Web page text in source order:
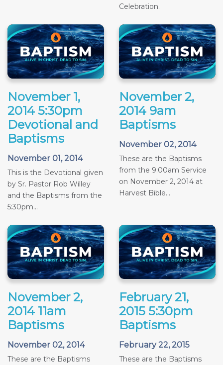
Celebration.
November 1,
2014 5:30pm
Devotional and
Baptisms
November 01, 2014
This is the Devotional given
by Sr. Pastor Rob Willey
and the Baptisms from the
5:30pm...
November 2,
2014 9am
Baptisms
November 02, 2014
These are the Baptisms
from the 9:00am Service
on November 2, 2014 at
Harvest Bible...
November 2,
2014 11am
Baptisms
November 02, 2014
These are the Baptisms
February 21,
2015 5:30pm
Baptisms
February 22, 2015
These are the Baptisms